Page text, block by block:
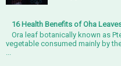
16 Health Benefits of Oha
Ora leaf botanically known as
vegetable consumed mainly by